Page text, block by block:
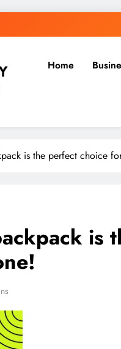
Home
is the perfect choice
is